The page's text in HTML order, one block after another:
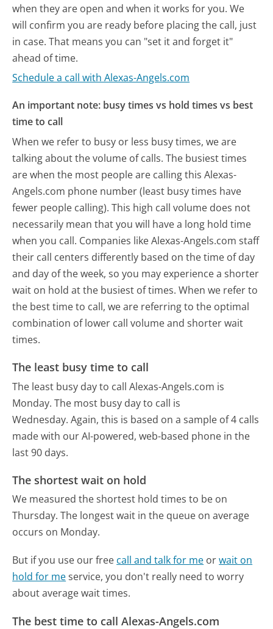
when they are open and when it works for you. We
will confirm you are ready before placing the call, just
in case. That means you can "set it and forget it"
ahead of time.
Schedule a call with Alexas-Angels.com
An important note: busy times vs hold times vs best
time to call
When we refer to busy or less busy times, we are
talking about the volume of calls. The busiest times
are when the most people are calling this Alexas-
Angels.com phone number (least busy times have
fewer people calling). This high call volume does not
necessarily mean that you will have a long hold time
when you call. Companies like Alexas-Angels.com staff
their call centers differently based on the time of day
and day of the week, so you may experience a shorter
wait on hold at the busiest of times. When we refer to
the best time to call, we are referring to the optimal
combination of lower call volume and shorter wait
times.
The least busy time to call
The least busy day to call Alexas-Angels.com is
Monday. The most busy day to call is
Wednesday. Again, this is based on a sample of 4 calls
made with our AI-powered, web-based phone in the
last 90 days.
The shortest wait on hold
We measured the shortest hold times to be on
Thursday. The longest wait in the queue on average
occurs on Monday.
But if you use our free call and talk for me orwait on
hold for meservice, you don't really need to worry
about average wait times.
The best time to call Alexas-Angels.com